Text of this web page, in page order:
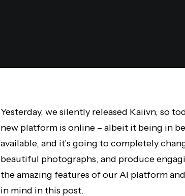
Yesterday, we silently released Kaiivn, so
new platform is online – albeit it being in
available, and it’s going to completely
beautiful photographs, and produce
the amazing features of our AI platform
in mind in this post.